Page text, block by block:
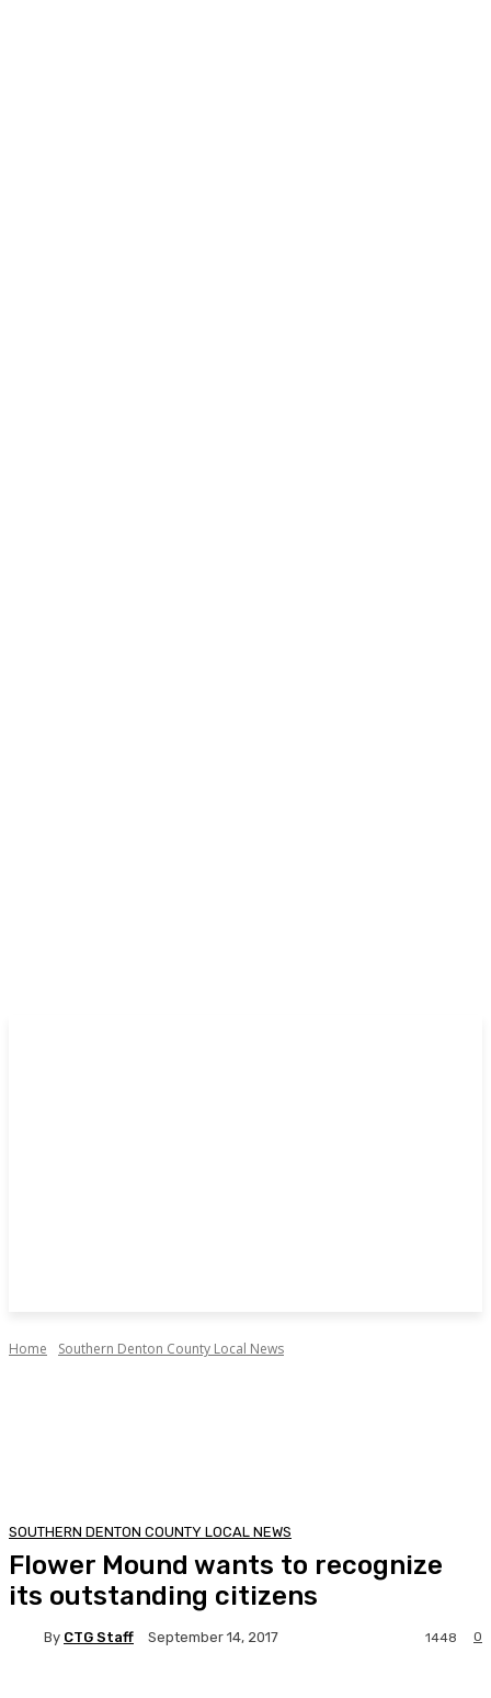
Home Southern Denton County Local News
SOUTHERN DENTON COUNTY LOCAL NEWS
Flower Mound wants to recognize
its outstanding citizens
By CTG Staff September 14, 2017 0
1448